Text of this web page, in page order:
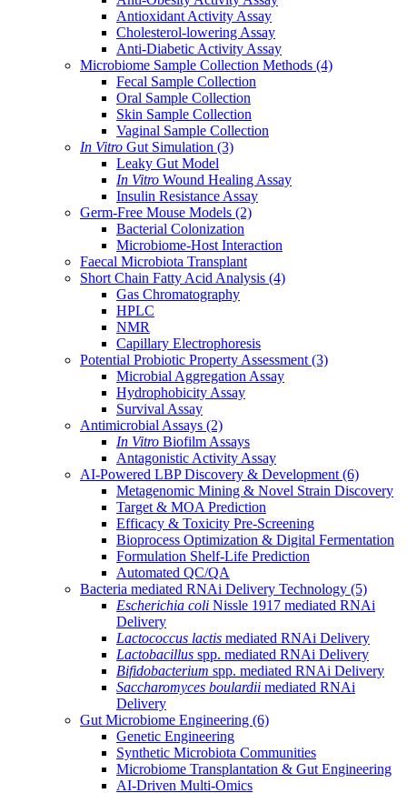
Antioxidant Activity Assay
Cholesterol-lowering Assay
Anti-Diabetic Activity Assay
Microbiome Sample Collection Methods (4)
Fecal Sample Collection
Oral Sample Collection
Skin Sample Collection
Vaginal Sample Collection
In Vitro Gut Simulation (3)
Leaky Gut Model
In Vitro Wound Healing Assay
Insulin Resistance Assay
Germ-Free Mouse Models (2)
Bacterial Colonization
Microbiome-Host Interaction
Faecal Microbiota Transplant
Short Chain Fatty Acid Analysis (4)
Gas Chromatography
HPLC
NMR
Capillary Electrophoresis
Potential Probiotic Property Assessment (3)
Microbial Aggregation Assay
Hydrophobicity Assay
Survival Assay
Antimicrobial Assays (2)
In Vitro Biofilm Assays
Antagonistic Activity Assay
AI-Powered LBP Discovery & Development (6)
Metagenomic Mining & Novel Strain Discovery
Target & MOA Prediction
Efficacy & Toxicity Pre-Screening
Bioprocess Optimization & Digital Fermentation
Formulation Shelf-Life Prediction
Automated QC/QA
Bacteria mediated RNAi Delivery Technology (5)
Escherichia coli Nissle 1917 mediated RNAi
Delivery
Lactococcus lactis mediated RNAi Delivery
Lactobacillus spp. mediated RNAi Delivery
Bifidobacterium spp. mediated RNAi Delivery
Saccharomyces boulardii mediated RNAi
Delivery
Gut Microbiome Engineering (6)
Genetic Engineering
Synthetic Microbiota Communities
Microbiome Transplantation & Gut Engineering
AI-Driven Multi-Omics